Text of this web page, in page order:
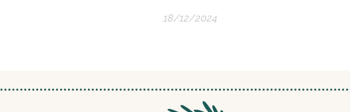
18/12/2024